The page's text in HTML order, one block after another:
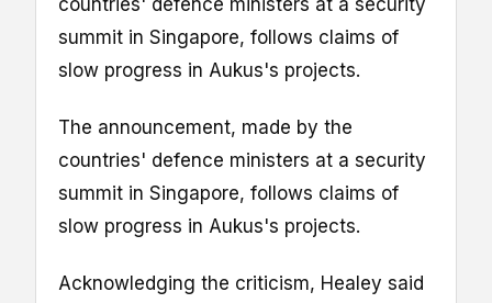
summit in Singapore, follows claims of
slow progress in Aukus's projects.
The announcement, made by the
countries' defence ministers at a security
summit in Singapore, follows claims of
slow progress in Aukus's projects.
Acknowledging the criticism, Healey said